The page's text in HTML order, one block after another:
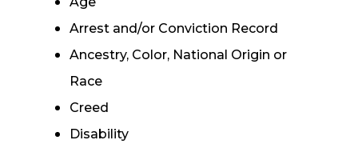
Arrest and/or Conviction Record
Ancestry, Color, National Origin or
Race
Creed
Disability